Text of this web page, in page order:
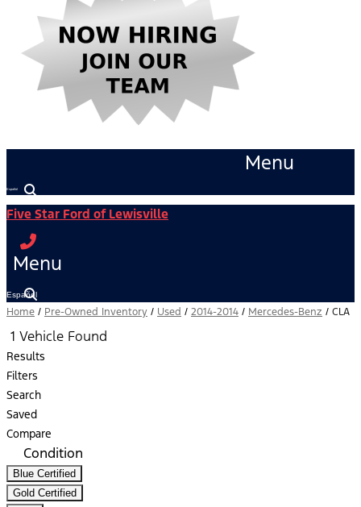
Menu
Español
Five Star Ford of Lewisville
Menu
Español
Home / Pre-Owned Inventory / Used / 2014-2014 / Mercedes-Benz / CLA
1 Vehicle Found
Results
Filters
Search
Saved
Compare
Condition
Blue Certified
Gold Certified